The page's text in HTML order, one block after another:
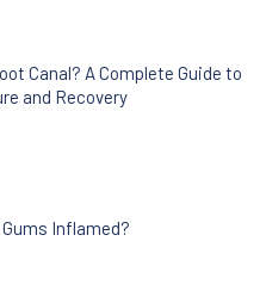
Canal? A Complete Guide to
and Recovery
Gums Inflamed?